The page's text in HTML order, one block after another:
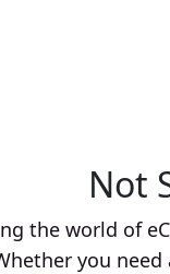
Not
the world of
you